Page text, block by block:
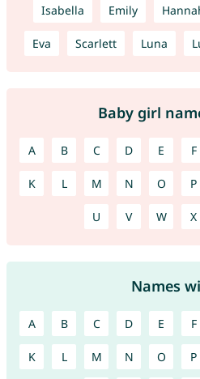
Isabella Emily
Eva Scarlett Luna
Baby girl
A B C D E F
K L M N O P
U V W X
Names
A B C D E F
K L M N O P